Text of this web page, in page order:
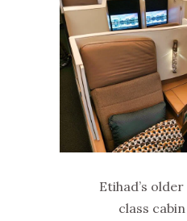
Etihad’s older
class